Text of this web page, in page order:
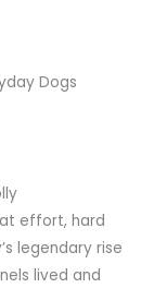
Dogs
effort, hard
legendary rise
lived and